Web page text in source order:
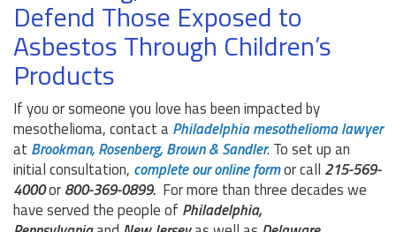
Defend Those Exposed to
Asbestos Through Children’s
Products
If you or someone you love has been impacted by
mesothelioma, contact aPhiladelphia mesothelioma lawyer
at Brookman, Rosenberg, Brown & Sandler. To set up an
initial consultation, complete our online formor call 215-569-
4000or800-369-0899. For more than three decades we
have served the people of Philadelphia,